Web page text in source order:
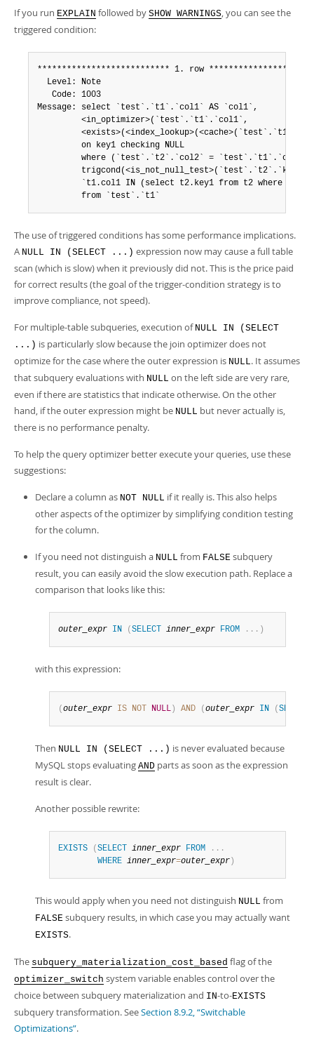
If you run EXPLAIN followed by SHOW WARNINGS, you can see the
triggered condition:
*************************** 1. row
  Level: Note
   Code: 1003
Message: select `test`.`t1`.`col1` AS `col1`,
         <in_optimizer>(`test`.`t1`.`col1`,
         on key1 checking NULL
where (`test`.`t2`.`col2` =
`t1.col1 IN (select t2.key1 from t2 where
         from `test`.`t1`
The use of triggered conditions has some performance implications.
A NULL IN (SELECT ...) expression now may cause a full table
scan (which is slow) when it previously did not. This is the price paid
for correct results (the goal of the trigger-condition strategy is to
improve compliance, not speed).
For multiple-table subqueries, execution of NULL IN (SELECT
...) is particularly slow because the join optimizer does not
optimize for the case where the outer expression is NULL. It assumes
that subquery evaluations with NULL on the left side are very rare,
even if there are statistics that indicate otherwise. On the other
hand, if the outer expression might be NULL but never actually is,
there is no performance penalty.
To help the query optimizer better execute your queries, use these
suggestions:
Declare a column as NOT NULL if it really is. This also helps
other aspects of the optimizer by simplifying condition testing
for the column.
If you need not distinguish a NULL from FALSE subquery
result, you can easily avoid the slow execution path. Replace a
comparison that looks like this:
outer_expr IN ( SELECT inner_expr FROM . . . )
with this expression:
( outer_expr IS NOT NULL ) AND ( outer_expr IN ( SELECT
Then NULL IN (SELECT ...) is never evaluated because
MySQL stops evaluating AND parts as soon as the expression
result is clear.
Another possible rewrite:
EXISTS ( SELECT inner_expr FROM . . .
WHERE inner_expr=outer_expr )
This would apply when you need not distinguish NULL from
FALSE subquery results, in which case you may actually want
EXISTS.
The subquery_materialization_cost_based flag of the
optimizer_switch system variable enables control over the
choice between subquery materialization and IN-to-EXISTS
subquery transformation. SeeSection 8.9.2, “Switchable
Optimizations”.